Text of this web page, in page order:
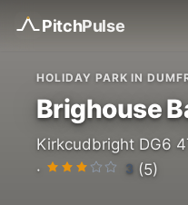
PitchPulse
HOLIDAY PARK IN
Brighouse
Kirkcudbright DG6
·
3 (5)